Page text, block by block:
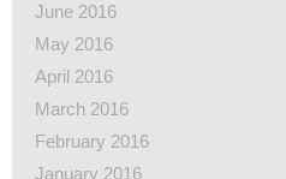
June 2016
May 2016
April 2016
March 2016
February 2016
January 2016